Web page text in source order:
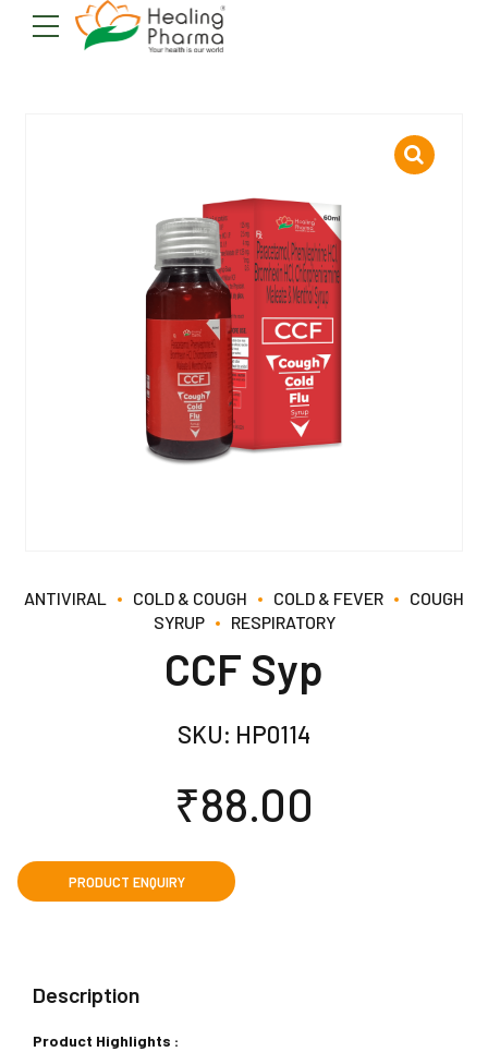
ANTIVIRAL COLD & COUGH COLD & FEVER
COUGH
SYRUP
RESPIRATORY
CCF Syp
SKU: HP0114
₹88.00
Description
Product Highlights :